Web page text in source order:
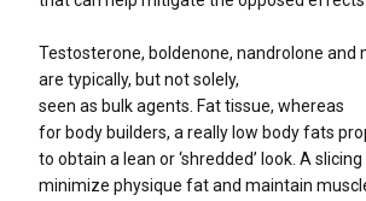
Testosterone, boldenone, nandrolone and
are typically, but not solely,
seen as bulk agents. Fat tissue, whereas
for body builders, a really low body fats
to obtain a lean or ‘shredded’ look. A
minimize physique fat and maintain